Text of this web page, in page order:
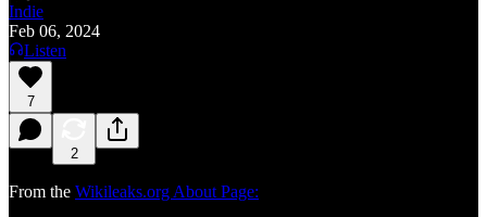
Indie
Feb 06, 2024
Listen
7
2
From the Wikileaks.org About Page: